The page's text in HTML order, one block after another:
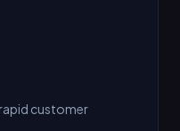
customer